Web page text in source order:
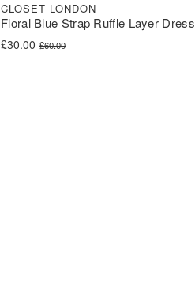
Floral Blue Strap Ruffle Layer Dress
CLOSET LONDON
£60.00
Original price was: £60.00.
£30.00
Current price is: £30.00.